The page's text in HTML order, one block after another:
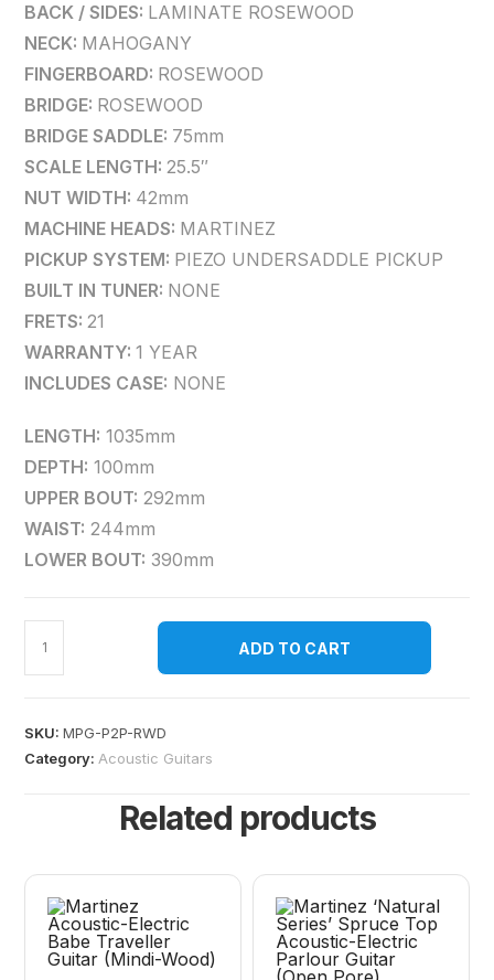
BACK / SIDES: LAMINATE ROSEWOOD
NECK: MAHOGANY
FINGERBOARD: ROSEWOOD
BRIDGE: ROSEWOOD
BRIDGE SADDLE: 75mm
SCALE LENGTH:25.5″
NUT WIDTH: 42mm
MACHINE HEADS: MARTINEZ
PICKUP SYSTEM: PIEZO UNDERSADDLE PICKUP
BUILT IN TUNER: NONE
FRETS:21
WARRANTY:1 YEAR
INCLUDES CASE: NONE
LENGTH: 1035mm
DEPTH: 100mm
UPPER BOUT: 292mm
WAIST: 244mm
LOWER BOUT: 390mm
ADD TO CART
SKU:MPG-P2P-RWD
Category: Acoustic Guitars
Related products